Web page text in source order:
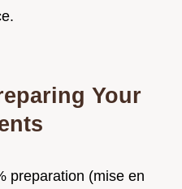
Your
preparation (mise en